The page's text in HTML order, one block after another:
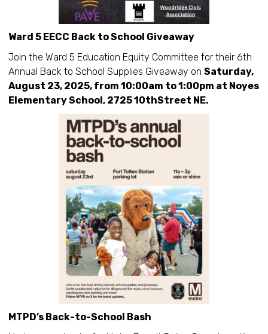
Ward 5 EECC Back to School Giveaway
Join the Ward 5 Education Equity Committee for their 6th
Annual Back to School Supplies Giveaway on Saturday,
August 23, 2025, from 10:00am to 1:00pm at Noyes
Elementary School, 2725 10thStreet NE.
MTPD’s Back-to-School Bash